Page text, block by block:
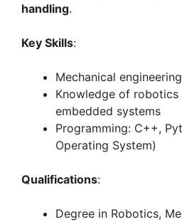
handling.
Key Skills:
Mechanical
Knowledge of robotics
embedded systems
Programming: C++,
Operating System)
Qualifications:
Degree in Robotics,